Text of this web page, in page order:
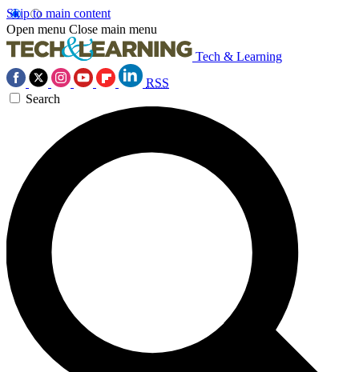
Skip to main content
Open menu Close main menu
Tech & Learning
RSS
Search